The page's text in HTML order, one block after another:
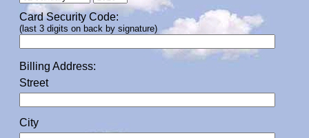
Card Security Code:
(last 3 digits on back by signature)
Billing Address:
Street
City